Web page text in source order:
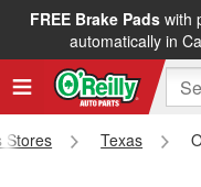
FREE Brake Padswith
automatically in
FREE NEXT DAY
Stores Texas